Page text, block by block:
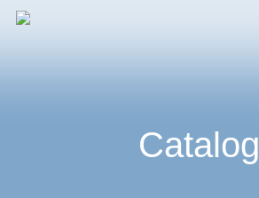
Skip
Catalog